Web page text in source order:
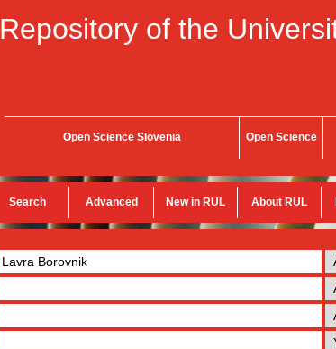
Repository of the
Open Science Slovenia Open Science
Search Advanced New in RUL About RUL